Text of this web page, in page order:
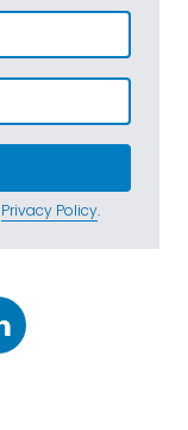
Privacy Policy.